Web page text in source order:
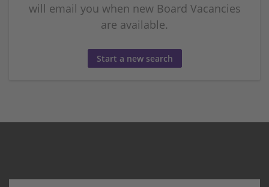
will email you when new Board Vacancies
are available.
Start a new search